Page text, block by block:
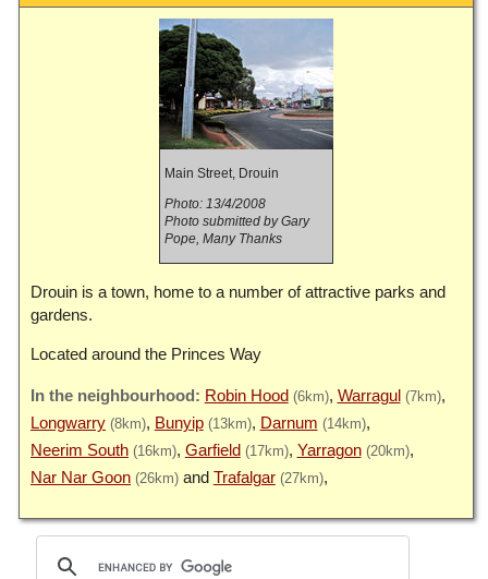
Main Street, Drouin
Photo: 13/4/2008
Photo submitted by Gary
Pope, Many Thanks
Drouin is a town, home to a number of attractive parks and
gardens.
Located around the Princes Way
Robin Hood (6km) Warragul (7km)
Longwarry (8km) Bunyip (13km) Darnum (14km)
Neerim South (16km) Garfield (17km) Yarragon (20km)
Nar Nar Goon (26km) Trafalgar (27km)